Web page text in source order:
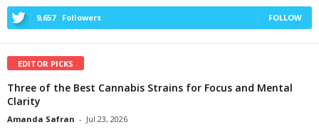
9,657 Followers FOLLOW
EDITOR PICKS
Three of the Best Cannabis Strains for Focus and Mental
Clarity
Amanda Safran - Jul 23, 2026